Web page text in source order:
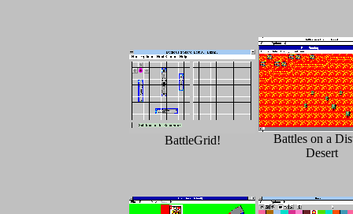
BattleGrid!
Battles on a
Desert